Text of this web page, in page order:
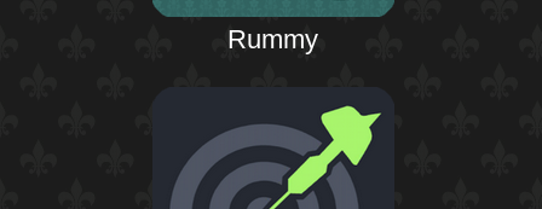
Rummy